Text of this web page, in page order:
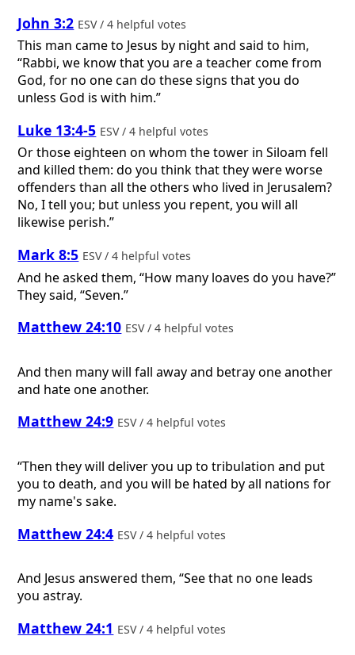
John 3:2 ESV / 4 helpful votes
This man came to Jesus by night and said to him,
“Rabbi, we know that you are a teacher come from
God, for no one can do these signs that you do
unless God is with him.”
Luke 13:4-5 ESV / 4 helpful votes
Or those eighteen on whom the tower in Siloam fell
and killed them: do you think that they were worse
offenders than all the others who lived in Jerusalem?
No, I tell you; but unless you repent, you will all
likewise perish.”
Mark 8:5 ESV / 4 helpful votes
And he asked them, “How many loaves do you have?”
They said, “Seven.”
Matthew 24:10 ESV / 4 helpful votes
And then many will fall away and betray one another
and hate one another.
Matthew 24:9 ESV / 4 helpful votes
“Then they will deliver you up to tribulation and put
you to death, and you will be hated by all nations for
my name's sake.
Matthew 24:4 ESV / 4 helpful votes
And Jesus answered them, “See that no one leads
you astray.
Matthew 24:1 ESV / 4 helpful votes